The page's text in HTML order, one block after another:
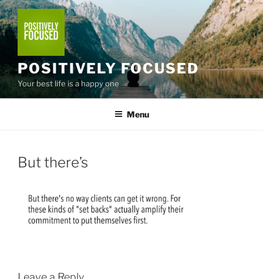
Skip
to
content
POSITIVELY FOCUSED
Your best life is a happy one
Menu
But there’s